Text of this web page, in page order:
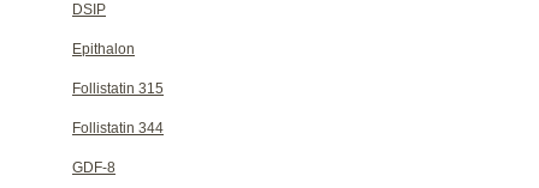
DSIP
Epithalon
Follistatin 315
Follistatin 344
GDF-8